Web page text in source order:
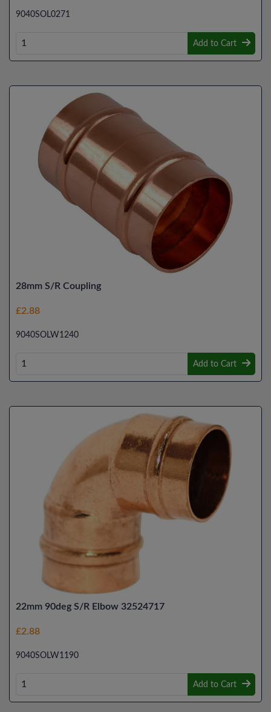
9040SOL0271
Add to Cart
28mm S/R Coupling
£2.88
9040SOLW1240
Add to Cart
22mm 90deg S/R Elbow 32524717
£2.88
9040SOLW1190
Add to Cart